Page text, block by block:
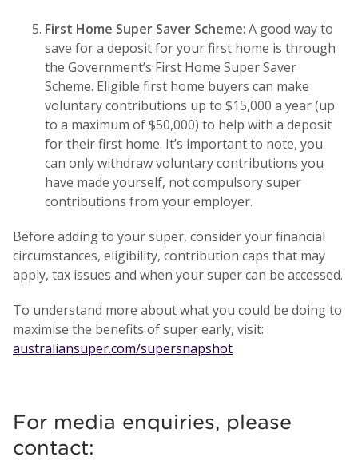
First Home Super Saver Scheme: A good way to
save for a deposit for your first home is through
the Government’s First Home Super Saver
Scheme. Eligible first home buyers can make
voluntary contributions up to $15,000 a year (up
to a maximum of $50,000) to help with a deposit
for their first home. It’s important to note, you
can only withdraw voluntary contributions you
have made yourself, not compulsory super
contributions from your employer.
Before adding to your super, consider your financial
circumstances, eligibility, contribution caps that may
apply, tax issues and when your super can be accessed.
To understand more about what you could be doing to
maximise the benefits of super early, visit:
australiansuper.com/supersnapshot
For media enquiries, please
contact: